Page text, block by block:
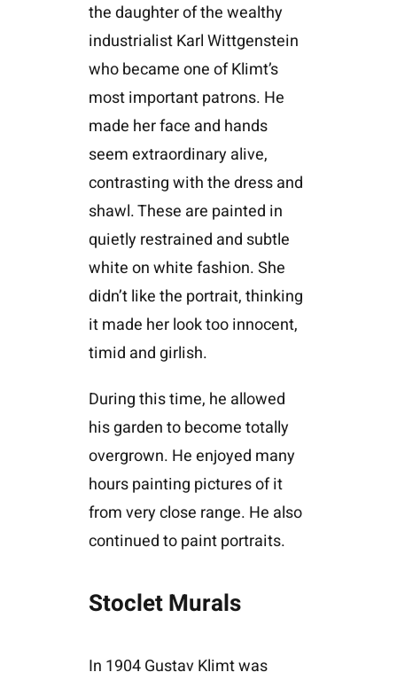
the daughter of the wealthy
industrialist Karl Wittgenstein
who became one of Klimt’s
most important patrons. He
made her face and hands
seem extraordinary alive,
contrasting with the dress and
shawl. These are painted in
quietly restrained and subtle
white on white fashion. She
didn’t like the portrait, thinking
it made her look too innocent,
timid and girlish.
During this time, he allowed
his garden to become totally
overgrown. He enjoyed many
hours painting pictures of it
from very close range. He also
continued to paint portraits.
Stoclet Murals
In 1904 Gustav Klimt was